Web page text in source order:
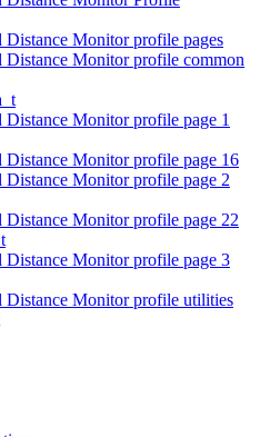
Distance Monitor profile pages
Distance Monitor profile common
Distance Monitor profile page 1
Distance Monitor profile page 16
Distance Monitor profile page 2
Distance Monitor profile page 22
Distance Monitor profile page 3
Distance Monitor profile utilities